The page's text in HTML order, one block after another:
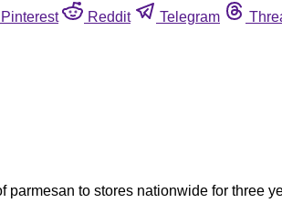
Pinterest Reddit Telegram
to stores nationwide for three